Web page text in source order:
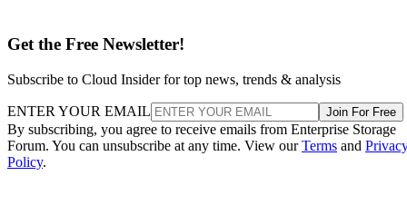
Get the Free Newsletter!
Subscribe to Cloud Insider for top news, trends & analysis
ENTER YOUR EMAIL Join For Free
By subscribing, you agree to receive emails from Enterprise Storage
Forum. You can unsubscribe at any time. View ourTerms and
Policy.